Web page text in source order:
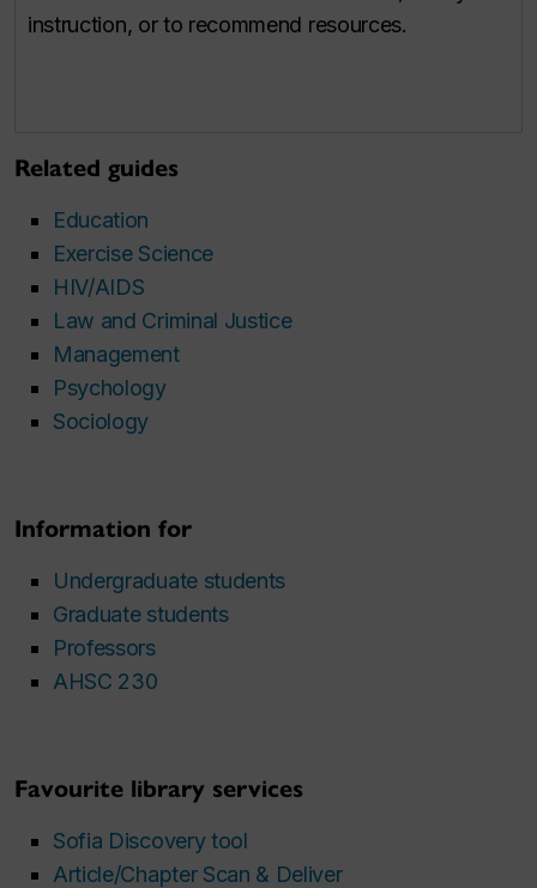
instruction, or to recommend resources.
Related guides
Education
Exercise Science
HIV/AIDS
Law and Criminal Justice
Management
Psychology
Sociology
Information for
Undergraduate students
Graduate students
Professors
AHSC 230
Favourite library services
Sofia Discovery tool
Article/Chapter Scan & Deliver